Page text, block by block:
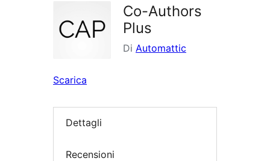
Co-Authors
Plus
Di Automattic
Scarica
Dettagli
Recensioni